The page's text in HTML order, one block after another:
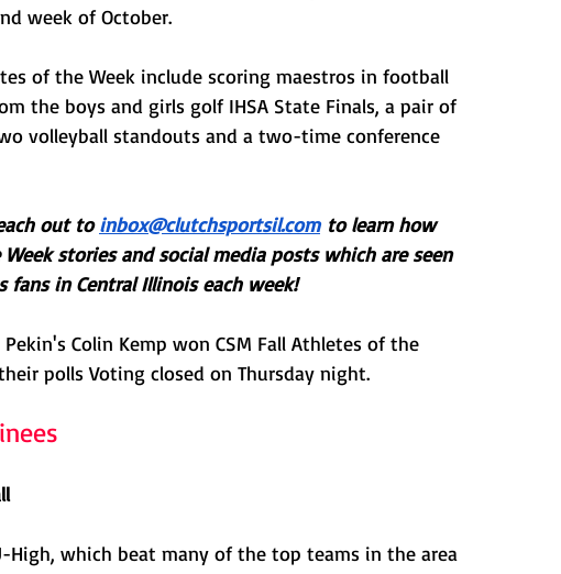
week of October.
of the Week include scoring maestros in football
the boys and girls golf IHSA State Finals, a pair of
volleyball standouts and a two-time conference
out to inbox@clutchsportsil.com to learn how
stories and social media posts which are seen
in Central Illinois each week!
Colin Kemp won CSM Fall Athletes of the
polls Voting closed on Thursday night.
High, which beat many of the top teams in the area